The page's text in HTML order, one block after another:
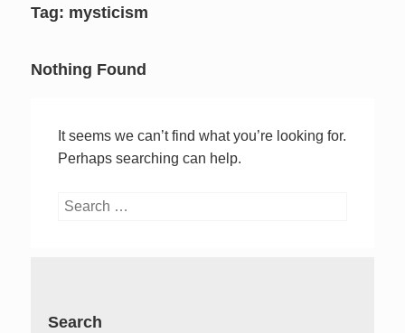
Tag: mysticism
Nothing Found
It seems we can’t find what you’re looking for.
Perhaps searching can help.
Search
Search